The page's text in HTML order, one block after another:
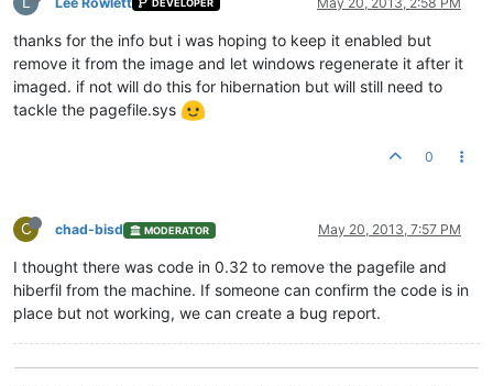
DEVELOPER
thanks for the info but i was hoping to keep it enabled but
remove it from the image and let windows regenerate it after it
imaged. if not will do this for hibernation but will still need to
tackle the pagefile.sys
0
C chad-bisd MODERATOR May 20, 2013, 7:57 PM
I thought there was code in 0.32 to remove the pagefile and
hiberfil from the machine. If someone can confirm the code is in
place but not working, we can create a bug report.